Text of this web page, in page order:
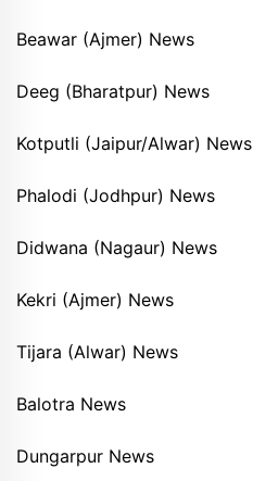
Beawar (Ajmer) News
Deeg (Bharatpur) News
Kotputli (Jaipur/Alwar) News
Phalodi (Jodhpur) News
Didwana (Nagaur) News
Kekri (Ajmer) News
Tijara (Alwar) News
Balotra News
Dungarpur News